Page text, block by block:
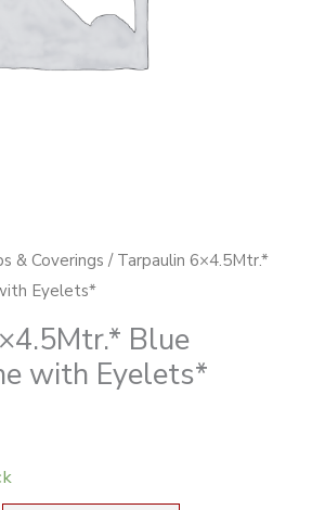
& Coverings / Tarpaulin 6×4.5Mtr.*
Eyelets*
Blue
with Eyelets*